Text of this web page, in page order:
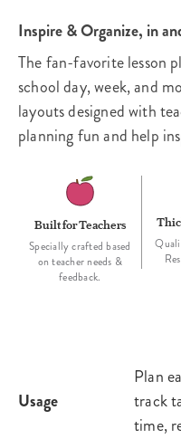
Inspire & Organize, in
The fan-favorite lesson
school day, week, and
layouts designed with
planning fun and help
Built for Teachers
Specially crafted based
on teacher needs &
feedback.
Usage
Plan
track
time,